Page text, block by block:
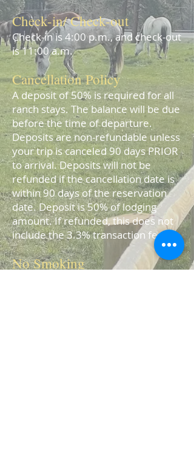
Check-in/ Check-out
Check-in is 4:00 p.m.,and check-out
is 11:00 a.m.
Cancellation Policy
A deposit of 50% is required for all
ranch stays. The balance will be due
before the time of departure.
Deposits are non-refundable unless
your trip is canceled 90 days PRIOR
to arrival. Deposits will not be
refunded if the cancellation date is
within 90 days of the reservation
date. Deposit is 50% of lodging
amount. If refunded, this does not
include the 3.3% transaction fee.
No Smoking